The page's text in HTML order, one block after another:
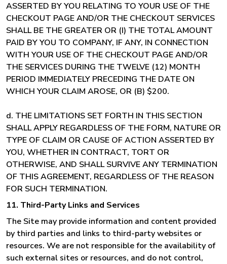
ASSERTED BY YOU RELATING TO YOUR USE OF THE
CHECKOUT PAGE AND/OR THE CHECKOUT SERVICES
SHALL BE THE GREATER OR (I) THE TOTAL AMOUNT
PAID BY YOU TO COMPANY, IF ANY, IN CONNECTION
WITH YOUR USE OF THE CHECKOUT PAGE AND/OR
THE SERVICES DURING THE TWELVE (12) MONTH
PERIOD IMMEDIATELY PRECEDING THE DATE ON
WHICH YOUR CLAIM AROSE, OR (B) $200.
d. THE LIMITATIONS SET FORTH IN THIS SECTION
SHALL APPLY REGARDLESS OF THE FORM, NATURE OR
TYPE OF CLAIM OR CAUSE OF ACTION ASSERTED BY
YOU, WHETHER IN CONTRACT, TORT OR
OTHERWISE, AND SHALL SURVIVE ANY TERMINATION
OF THIS AGREEMENT, REGARDLESS OF THE REASON
FOR SUCH TERMINATION.
11. Third-Party Links and Services
The Site may provide information and content provided
by third parties and links to third-party websites or
resources. We are not responsible for the availability of
such external sites or resources, and do not control,